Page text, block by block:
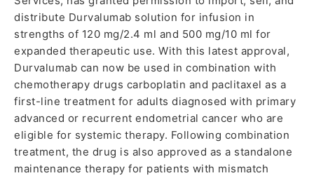
distribute Durvalumab solution for infusion in
strengths of 120 mg/2.4 ml and 500 mg/10 ml for
expanded therapeutic use. With this latest approval,
Durvalumab can now be used in combination with
chemotherapy drugs carboplatin and paclitaxel as a
first-line treatment for adults diagnosed with primary
advanced or recurrent endometrial cancer who are
eligible for systemic therapy. Following combination
treatment, the drug is also approved as a standalone
maintenance therapy for patients with mismatch